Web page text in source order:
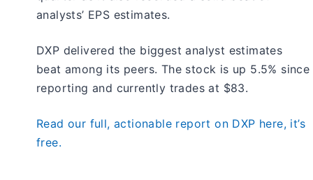
analysts’ EPS estimates.
DXP delivered the biggest analyst estimates
beat among its peers. The stock is up 5.5% since
reporting and currently trades at $83.
Read our full, actionable report on DXP here, it’s
free.